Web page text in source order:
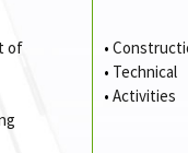
of
•
• Technical
• Activities